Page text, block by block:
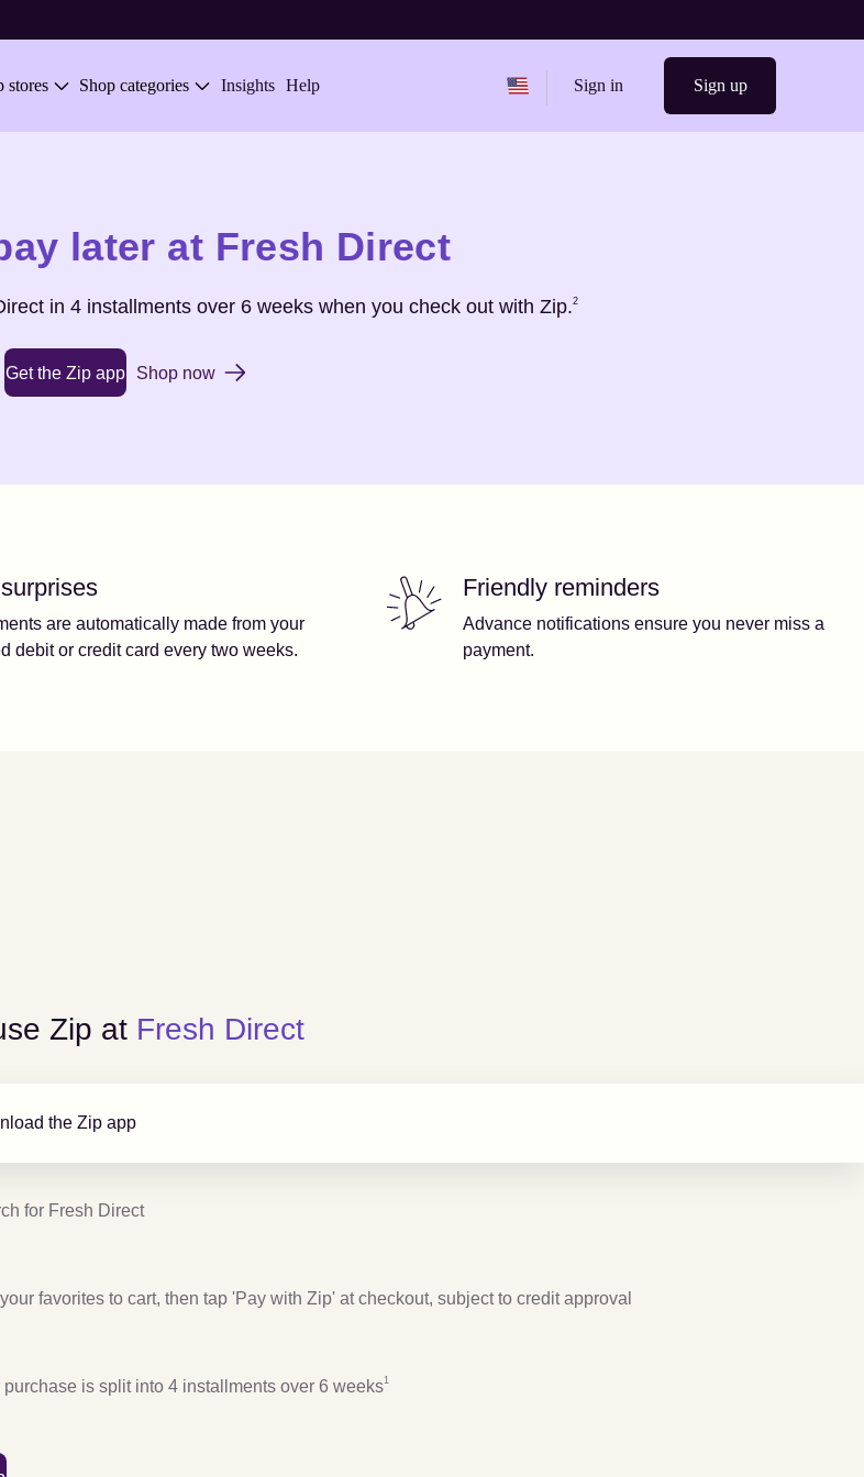
stores Shop categories Insights Help Change region from United States
Sign in Sign up
later at Fresh Direct
in 4 installments over 6 weeks when you check out with Zip.2
Get the Zip app Shop now
are automatically made from your
debit or credit card every two weeks.
Friendly reminders
Advance notifications ensure you never miss a
payment.
Zip at Fresh Direct
the Zip app
for Fresh Direct
favorites to cart, then tap 'Pay with Zip' at checkout, subject to credit approval
purchase is split into 4 installments over 6 weeks1